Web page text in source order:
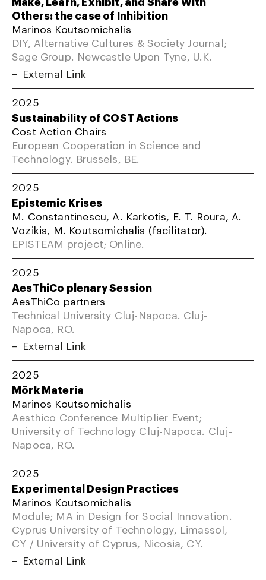
Others: the case of Inhibition
Marinos Koutsomichalis
DIY, Alternative Cultures & Society Journal;
Sage Group. Newcastle Upon Tyne, U.K.
External Link
2025
Sustainability of COST Actions
Cost Action Chairs
European Cooperation in Science and
Technology. Brussels, BE.
2025
Epistemic Krises
M. Constantinescu, A. Karkotis, E. T. Roura, A.
Vozikis, M. Koutsomichalis (facilitator).
EPISTEAM project; Online.
2025
AesThiCo plenary Session
AesThiCo partners
Technical University Cluj-Napoca. Cluj-
Napoca, RO.
External Link
2025
Mörk Materia
Marinos Koutsomichalis
Aesthico Conference Multiplier Event;
University of Technology Cluj-Napoca. Cluj-
Napoca, RO.
2025
Experimental Design Practices
Marinos Koutsomichalis
Module; MA in Design for Social Innovation.
Cyprus University of Technology, Limassol,
CY / University of Cyprus, Nicosia, CY.
External Link